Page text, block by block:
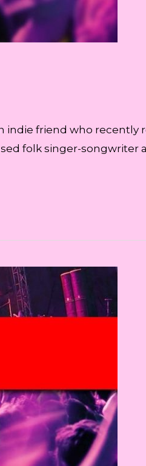
indie friend who
folk singer-songwriter